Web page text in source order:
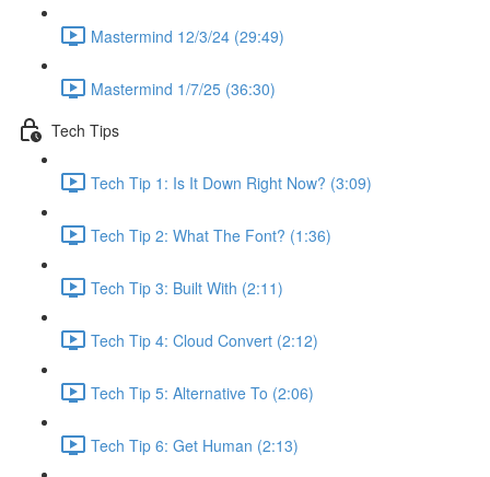
Mastermind 12/3/24 (29:49)
Mastermind 1/7/25 (36:30)
Tech Tips
Tech Tip 1: Is It Down Right Now? (3:09)
Tech Tip 2: What The Font? (1:36)
Tech Tip 3: Built With (2:11)
Tech Tip 4: Cloud Convert (2:12)
Tech Tip 5: Alternative To (2:06)
Tech Tip 6: Get Human (2:13)